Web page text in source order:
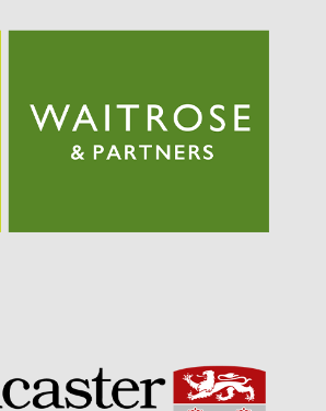
December 2013
November 2013
January 2013